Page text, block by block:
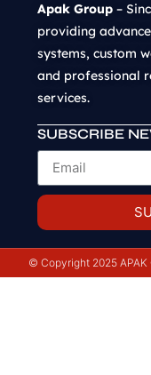
Apak Group –
providing
systems, custom
and professional
services.
SUBSCRIBE
© Copyright 2025 APAK